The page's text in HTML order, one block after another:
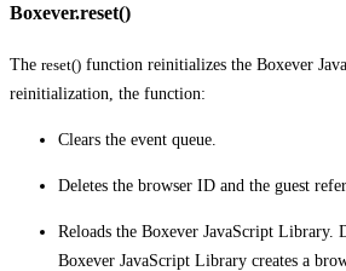
Boxever.reset()
The reset() function reinitializes the Boxever
reinitialization, the function:
Clears the event queue.
Deletes the browser ID and the guest
Reloads the Boxever JavaScript Library.
Boxever JavaScript Library creates a